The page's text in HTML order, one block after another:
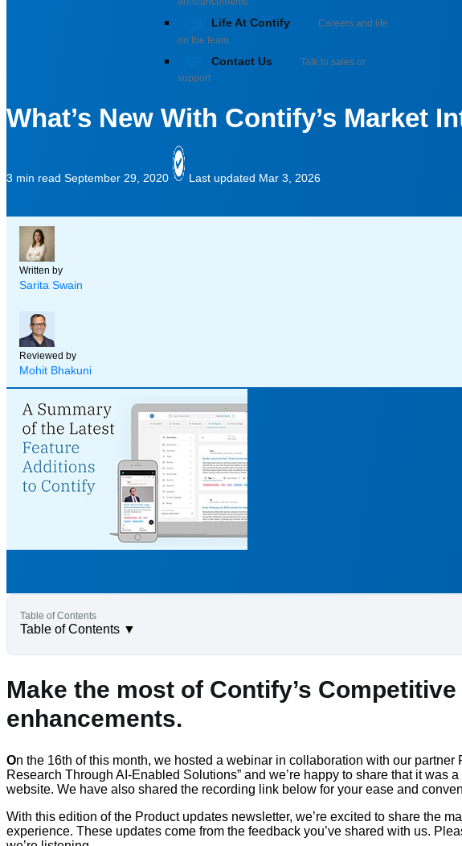
Life At Contify
Careers and life
on the team
Contact Us
Talk to sales or
support
What’s New With Contify’s Market
3 min read September 29, 2020 Last updated Mar 3, 2026
Written by
Sarita Swain
Reviewed by
Mohit Bhakuni
Table of Contents ▼
Make the most of Contify’s
enhancements.
On the 16th of this month, we hosted a webinar in collaboration with our
Research Through AI-Enabled Solutions” and we’re happy to share that it
website. We have also shared the recording link below for your ease and
With this edition of the Product updates newsletter, we’re excited to share the
experience. These updates come from the feedback you’ve shared with us.